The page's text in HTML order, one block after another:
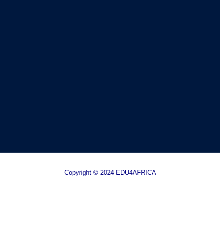
Copyright © 2024 EDU4AFRICA